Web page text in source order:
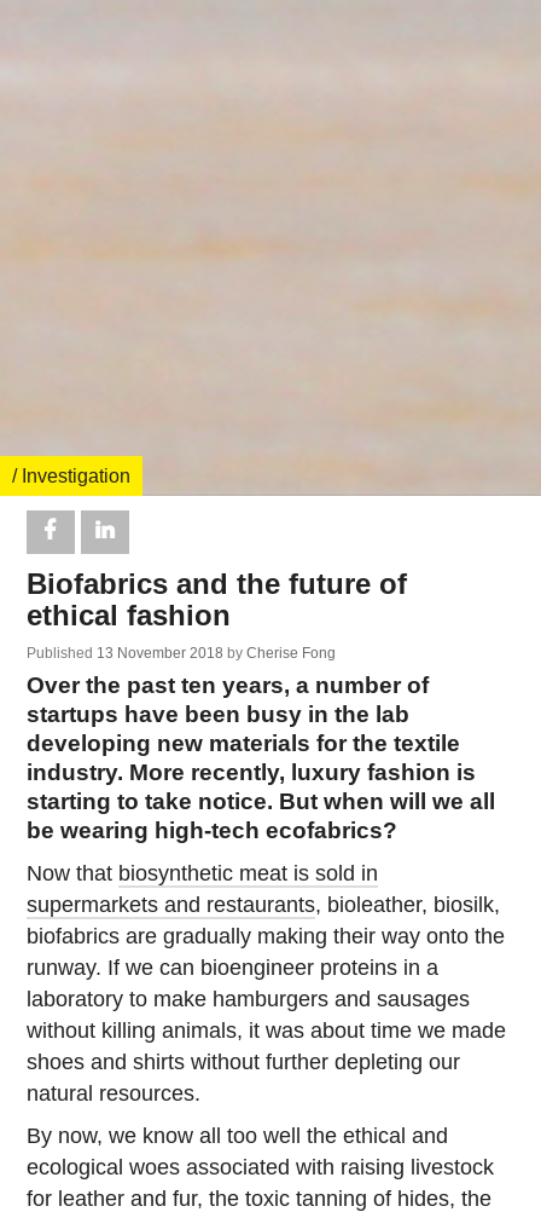
/ Investigation
Biofabrics and the future of
ethical fashion
Published 13 November 2018 byCherise Fong
Over the past ten years, a number of
startups have been busy in the lab
developing new materials for the textile
industry. More recently, luxury fashion is
starting to take notice. But when will we all
be wearing high-tech ecofabrics?
Now that biosynthetic meat is sold in
supermarkets and restaurants, bioleather, biosilk,
biofabrics are gradually making their way onto the
runway. If we can bioengineer proteins in a
laboratory to make hamburgers and sausages
without killing animals, it was about time we made
shoes and shirts without further depleting our
natural resources.
By now, we know all too well the ethical and
ecological woes associated with raising livestock
for leather and fur, the toxic tanning of hides, the